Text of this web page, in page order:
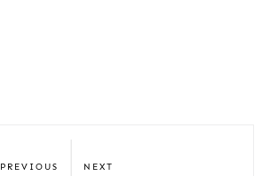
PREVIOUS NEXT